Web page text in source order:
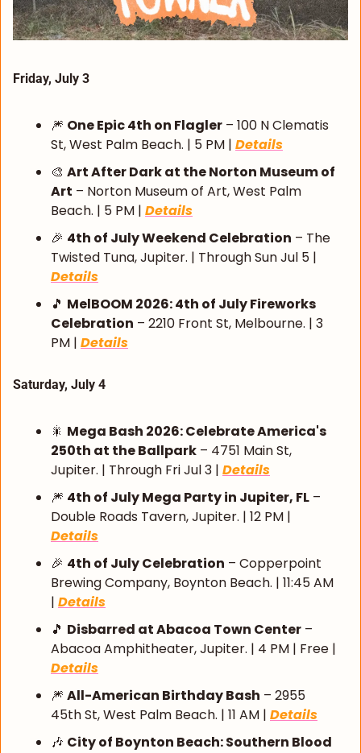
Friday, July 3
🎆 One Epic 4th on Flagler – 100 N Clematis
St, West Palm Beach. | 5 PM | Details
🎨 Art After Dark at the Norton Museum of
Art – Norton Museum of Art, West Palm
Beach. | 5 PM | Details
🎉 4th of July Weekend Celebration – The
Details
🎵 MelBOOM 2026: 4th of July Fireworks
Celebration – 2210 Front St, Melbourne. | 3
PM | Details
Saturday, July 4
🎇 Mega Bash 2026: Celebrate America's
250th at the Ballpark – 4751 Main St,
Jupiter. | Through Fri Jul 3 | Details
🎆 4th of July Mega Party in Jupiter, FL –
Details
🎉 4th of July Celebration – Copperpoint
Brewing Company, Boynton Beach. | 11:45 AM
| Details
🎵 Disbarred at Abacoa Town Center –
Details
🎆 All-American Birthday Bash – 2955
45th St, West Palm Beach. | 11 AM | Details
🎶 City of Boynton Beach: Southern Blood